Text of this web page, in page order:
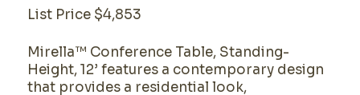
List Price $4,853
Mirella™ Conference Table, Standing-
Height, 12’ features a contemporary design
that provides a residential look,